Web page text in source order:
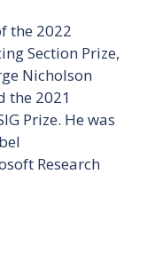
the 2022
Section Prize,
Nicholson
the 2021
Prize. He was
Research